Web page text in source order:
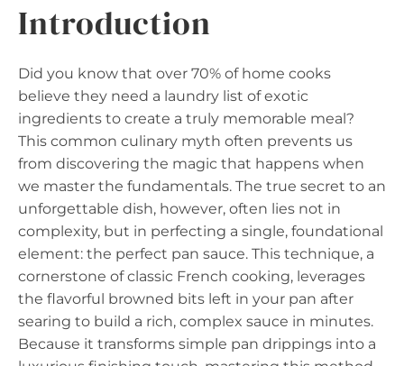
Introduction
Did you know that over 70% of home cooks
believe they need a laundry list of exotic
ingredients to create a truly memorable meal?
This common culinary myth often prevents us
from discovering the magic that happens when
we master the fundamentals. The true secret to an
unforgettable dish, however, often lies not in
complexity, but in perfecting a single, foundational
element: the perfect pan sauce. This technique, a
cornerstone of classic French cooking, leverages
the flavorful browned bits left in your pan after
searing to build a rich, complex sauce in minutes.
Because it transforms simple pan drippings into a